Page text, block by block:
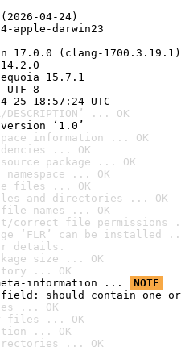
04-24)
apple-darwin23
(clang-1700.3.19.1)
15.7.1
8
25 18:57:24 UTC
... OK
‘1.0’
information ... OK
... OK
package ... OK
... OK
files ... OK
and directories ... OK
names ... OK
correct file permissions
‘FLR’ can be installed
details.
size ... OK
... OK
meta-information ...
NOTE
should contain one or
... OK
files ... OK
... OK
... OK